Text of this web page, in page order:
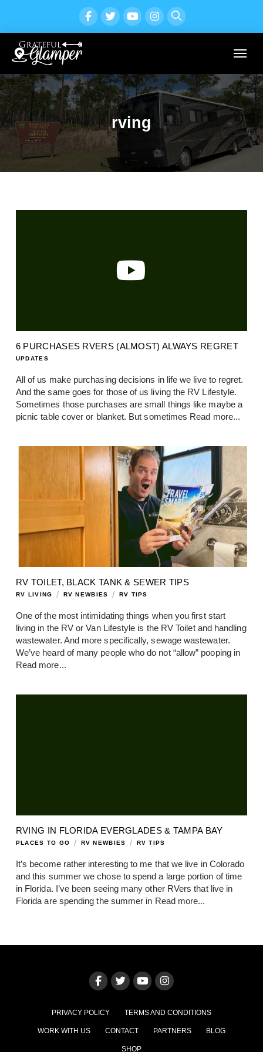
rving
6 PURCHASES RVERS (ALMOST) ALWAYS REGRET
UPDATES
All of us make purchasing decisions in life we live to regret.
And the same goes for those of us living the RV Lifestyle.
Sometimes those purchases are small things like maybe a
picnic table cover or blanket. But sometimes Read more...
RV TOILET, BLACK TANK & SEWER TIPS
RV LIVING / RV NEWBIES / RV TIPS
One of the most intimidating things when you first start
living in the RV or Van Lifestyle is the RV Toilet and handling
wastewater. And more specifically, sewage wastewater.
We’ve heard of many people who do not “allow” pooping in
Read more...
RVING IN FLORIDA EVERGLADES & TAMPA BAY
PLACES TO GO / RV NEWBIES / RV TIPS
It’s become rather interesting to me that we live in Colorado
and this summer we chose to spend a large portion of time
in Florida. I’ve been seeing many other RVers that live in
Florida are spending the summer in Read more...
PRIVACY POLICY TERMS AND CONDITIONS
WORK WITH US CONTACT PARTNERS BLOG
SHOP